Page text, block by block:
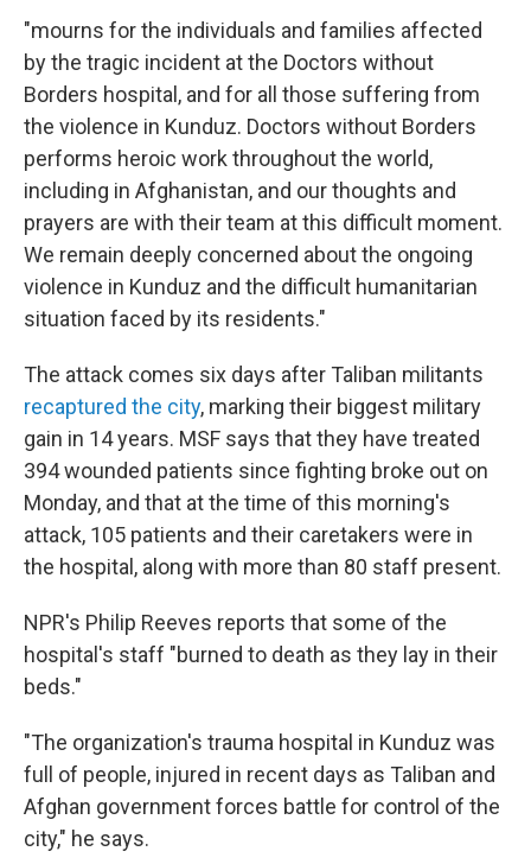
"mourns for the individuals and families affected
by the tragic incident at the Doctors without
Borders hospital, and for all those suffering from
the violence in Kunduz. Doctors without Borders
performs heroic work throughout the world,
including in Afghanistan, and our thoughts and
prayers are with their team at this difficult moment.
We remain deeply concerned about the ongoing
violence in Kunduz and the difficult humanitarian
situation faced by its residents."
The attack comes six days after Taliban militants
recaptured the city, marking their biggest military
gain in 14 years. MSF says that they have treated
394 wounded patients since fighting broke out on
Monday, and that at the time of this morning's
attack, 105 patients and their caretakers were in
the hospital, along with more than 80 staff present.
NPR's Philip Reeves reports that some of the
hospital's staff "burned to death as they lay in their
beds."
"The organization's trauma hospital in Kunduz was
full of people, injured in recent days as Taliban and
Afghan government forces battle for control of the
city," he says.